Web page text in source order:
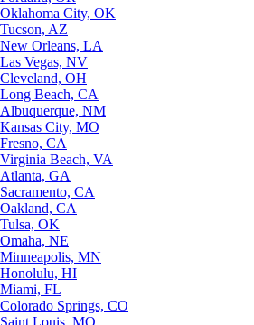
Oklahoma City, OK
Tucson, AZ
New Orleans, LA
Las Vegas, NV
Cleveland, OH
Long Beach, CA
Albuquerque, NM
Kansas City, MO
Fresno, CA
Virginia Beach, VA
Atlanta, GA
Sacramento, CA
Oakland, CA
Tulsa, OK
Omaha, NE
Minneapolis, MN
Honolulu, HI
Miami, FL
Colorado Springs, CO
Saint Louis, MO